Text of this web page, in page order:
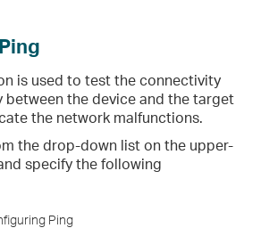
is used to test the connectivity
between the device and the target
the network malfunctions.
the drop-down list on the upper-
specify the following
Ping